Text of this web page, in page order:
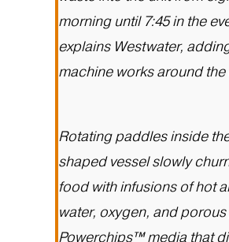
morning until 7:45 in the
explains Westwater,
machine works around the
Rotating paddles inside
shaped vessel slowly
food with infusions of hot
water, oxygen, and
Powerchips™ media that